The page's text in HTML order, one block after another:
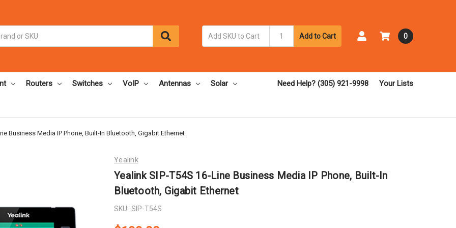
Add to Cart 0
Routers Switches VoIP Antennas Solar Need Help? (305) 921-9998 Your Lists
Business Media IP Phone, Built-In Bluetooth, Gigabit Ethernet
Yealink
Yealink SIP-T54S 16-Line Business Media IP Phone, Built-In
Bluetooth, Gigabit Ethernet
SKU: SIP-T54S